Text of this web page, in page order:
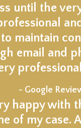
until the
maintain
email and
- Google
happy with
of my case.